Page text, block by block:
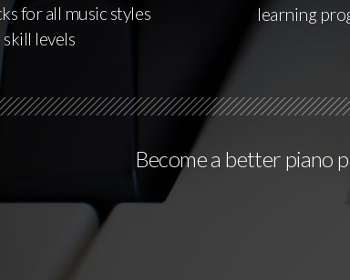
for all music styles
skill levels
learning
Become a better piano